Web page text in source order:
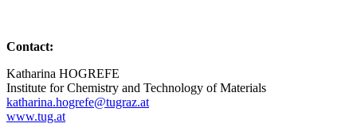
Contact:
Katharina HOGREFE
Institute for Chemistry and Technology of Materials
katharina.hogrefe@tugraz.at
www.tug.at